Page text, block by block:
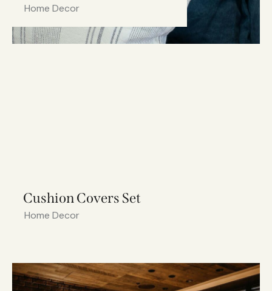
Home Decor
Cushion Covers Set
Home Decor